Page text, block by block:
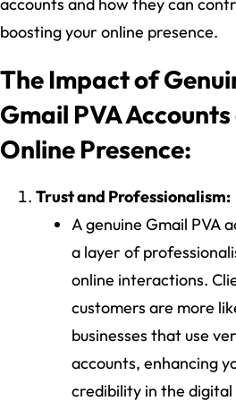
boosting your online presence.
The Impact of
Gmail PVA Accounts
Online Presence:
Trust and Professionalism:
A genuine Gmail PVA
a layer of
online interactions.
customers are more
businesses that use
accounts, enhancing
credibility in the digital